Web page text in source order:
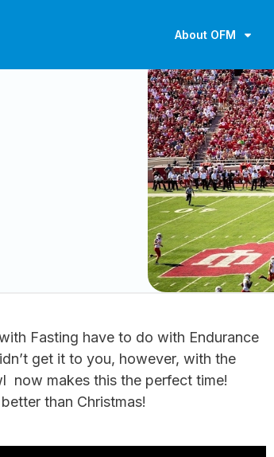
About OFM
Fasting have to do with Endurance
get it to you, however, with the
now makes this the perfect time!
than Christmas!